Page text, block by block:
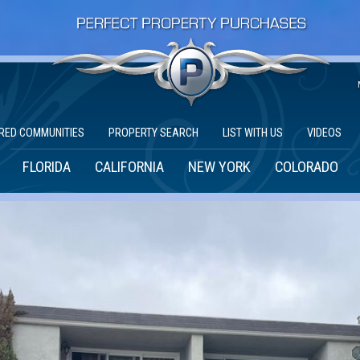
COMMUNITIES PROPERTY SEARCH LIST WITH US VIDEOS
FLORIDA CALIFORNIA NEW YORK COLORADO